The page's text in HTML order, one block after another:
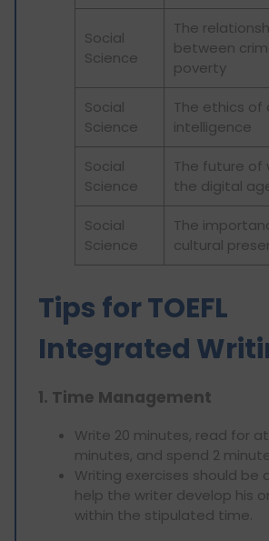
Social
Science
The
between
poverty
Social
Science
The ethics of
intelligence
Social
Science
The future of
the digital
Social
Science
The
cultural
Tips for TOEFL
Integrated
1. Time Management
Write 20 minutes, read for
minutes, and spend 2
Writing exercises should be
help the writer develop his
within the stipulated time.